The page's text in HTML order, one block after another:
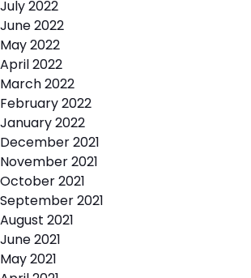
July 2022
June 2022
May 2022
April 2022
March 2022
February 2022
January 2022
December 2021
November 2021
October 2021
September 2021
August 2021
June 2021
May 2021